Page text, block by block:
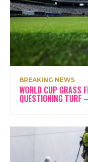
BREAKING NEWS
WORLD CUP GRASS
QUESTIONING TURF